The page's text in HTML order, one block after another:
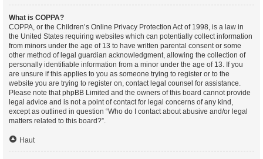
What is COPPA?
COPPA, or the Children’s Online Privacy Protection Act of 1998, is a law in
the United States requiring websites which can potentially collect information
from minors under the age of 13 to have written parental consent or some
other method of legal guardian acknowledgment, allowing the collection of
personally identifiable information from a minor under the age of 13. If you
are unsure if this applies to you as someone trying to register or to the
website you are trying to register on, contact legal counsel for assistance.
Please note that phpBB Limited and the owners of this board cannot provide
legal advice and is not a point of contact for legal concerns of any kind,
except as outlined in question “Who do I contact about abusive and/or legal
matters related to this board?”.
Haut